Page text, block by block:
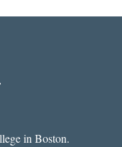
in Boston.